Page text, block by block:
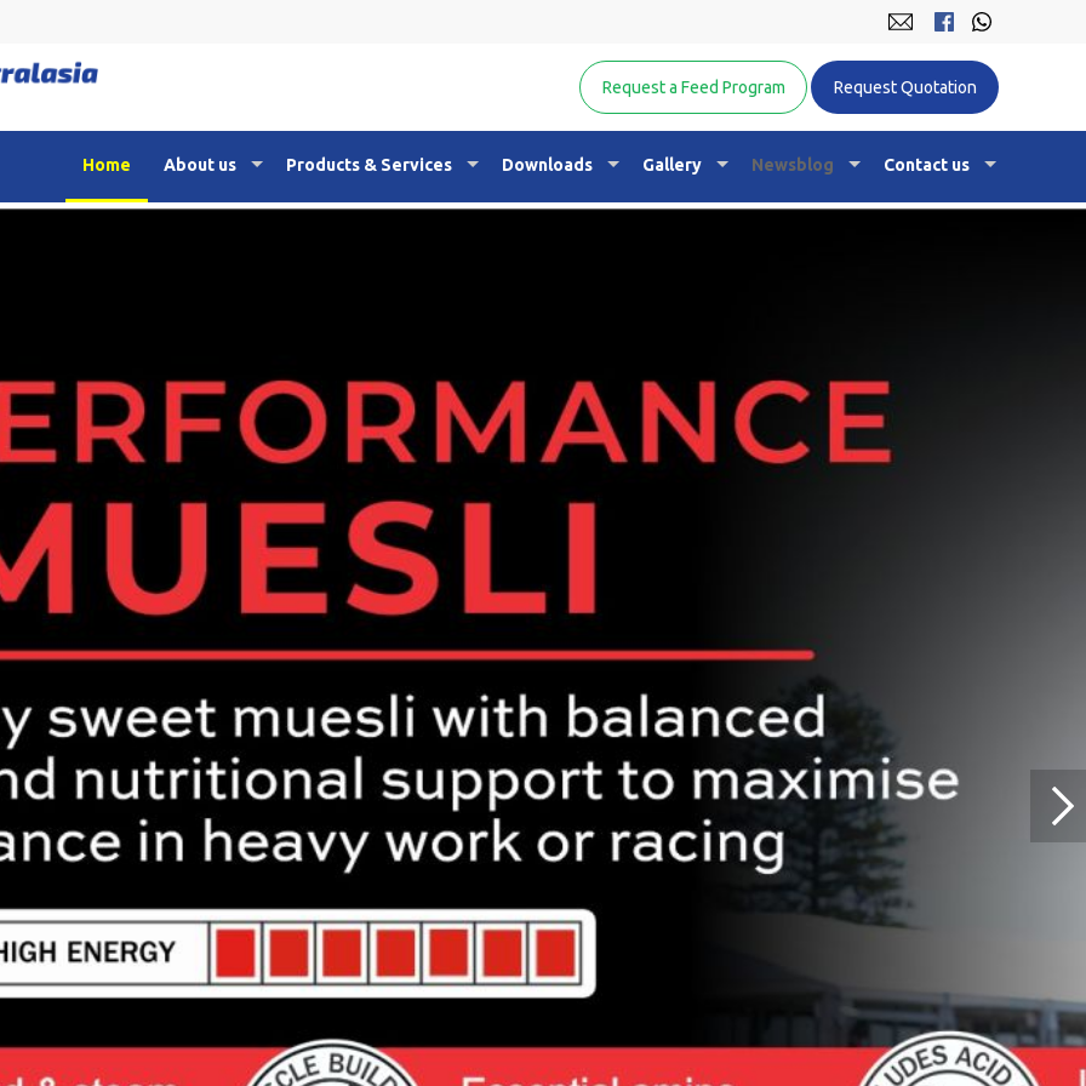
Equine Nutrition Australasia
Request a Feed Program
Request Quotation
Home About us Products & Services Downloads Gallery Newsblog Contact us
21th Anniversary